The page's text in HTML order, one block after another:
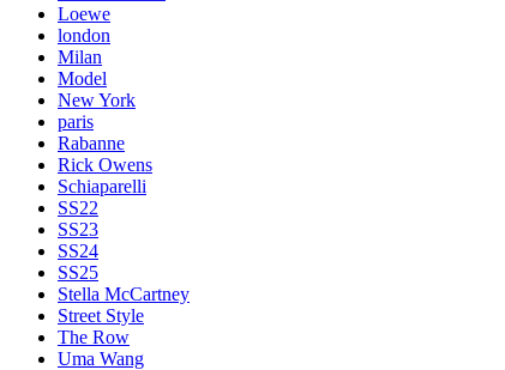
Loewe
london
Milan
Model
New York
paris
Rabanne
Rick Owens
Schiaparelli
SS22
SS23
SS24
SS25
Stella McCartney
Street Style
The Row
Uma Wang